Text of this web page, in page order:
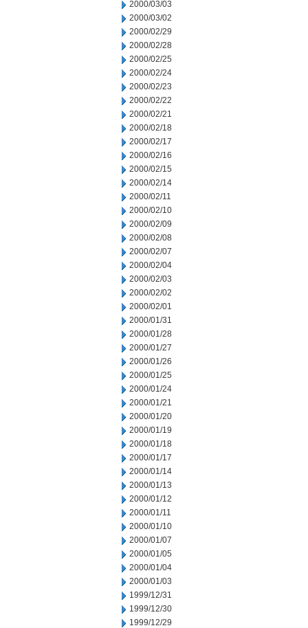
2000/03/03
2000/03/02
2000/02/29
2000/02/28
2000/02/25
2000/02/24
2000/02/23
2000/02/22
2000/02/21
2000/02/18
2000/02/17
2000/02/16
2000/02/15
2000/02/14
2000/02/11
2000/02/10
2000/02/09
2000/02/08
2000/02/07
2000/02/04
2000/02/03
2000/02/02
2000/02/01
2000/01/31
2000/01/28
2000/01/27
2000/01/26
2000/01/25
2000/01/24
2000/01/21
2000/01/20
2000/01/19
2000/01/18
2000/01/17
2000/01/14
2000/01/13
2000/01/12
2000/01/11
2000/01/10
2000/01/07
2000/01/05
2000/01/04
2000/01/03
1999/12/31
1999/12/30
1999/12/29